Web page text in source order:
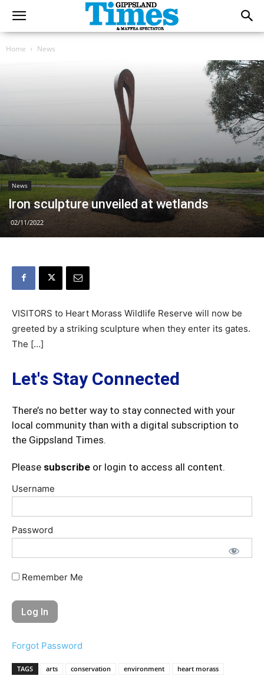
Home News
News
Iron sculpture unveiled at wetlands
02/11/2022
VISITORS to Heart Morass Wildlife Reserve will now be
greeted by a striking sculpture when they enter its gates.
The […]
Let's Stay Connected
There’s no better way to stay connected with your
local community than with a digital subscription to
the Gippsland Times.
Please subscribe or login to access all content.
Username
Password
Remember Me
Forgot Password
TAGS arts conservation environment heart morass